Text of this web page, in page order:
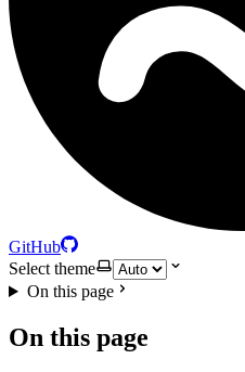
GitHub
Select theme
On this page
On this page